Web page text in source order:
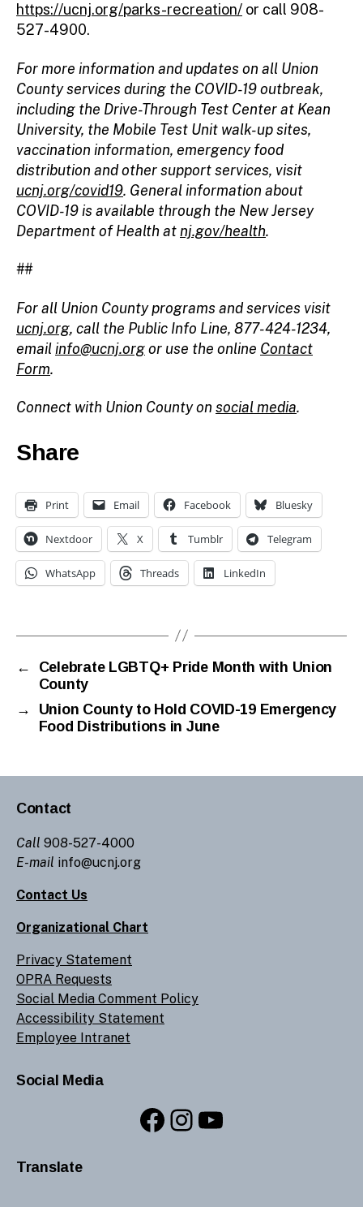
https://ucnj.org/parks-recreation/ or call 908-
527-4900.
For more information and updates on all Union
County services during the COVID-19 outbreak,
including the Drive-Through Test Center at Kean
University, the Mobile Test Unit walk-up sites,
vaccination information, emergency food
distribution and other support services, visit
ucnj.org/covid19. General information about
COVID-19 is available through the New Jersey
Department of Health at nj.gov/health.
##
For all Union County programs and services visit
ucnj.org, call the Public Info Line, 877-424-1234,
email info@ucnj.orgor use the online Contact
Form.
Connect with Union County on social media.
Share
Print Email Facebook Bluesky
Nextdoor X Tumblr Telegram
WhatsApp Threads LinkedIn
←
Celebrate LGBTQ+ Pride Month with Union
County
→
Union County to Hold COVID-19 Emergency
Food Distributions in June
Contact
Call 908-527-4000
E-mail info@ucnj.org
Contact Us
Organizational Chart
Privacy Statement
OPRA Requests
Social Media Comment Policy
Accessibility Statement
Employee Intranet
Social Media
Facebook
Instagram
YouTube
Translate